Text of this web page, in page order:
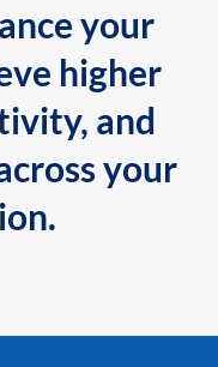
your
higher
and
your